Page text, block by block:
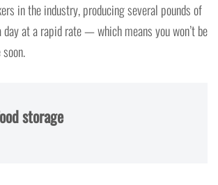
in the industry, producing several pounds of
at a rapid rate — which means you won’t be
storage